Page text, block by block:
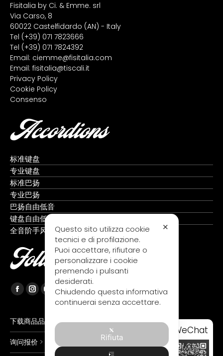
Fisitalia by Ci. & Emme. srl
Via Carso, 8
60022 Castelfidardo (AN) - Italy
Tel (+39) 071 7823666
Tel (+39) 071 7824392
Email: ciemme@fisitalia.com
Email: fisitalia@tiscali.it
Privacy Policy
Cookie Policy
Consenso
WeChat
Accordions
标准键盘
专业键盘
标准巴扬
专业巴扬
巴扬自由低音
键盘自由低音
全音阶手风琴
Follow us
Facebook
opens
in
new
Instagram
opens
in
new
YouTube
page
opens
new
下载商品品目录 >
询问报价 >
✕
Questo sito utilizza cookie
tecnici e di profilazione.
Puoi accettare, rifiutare o
personalizzare i cookie
premendo i pulsanti
desiderati.
Chiudendo questa informativa
continuerai senza accettare.
Rifiuta